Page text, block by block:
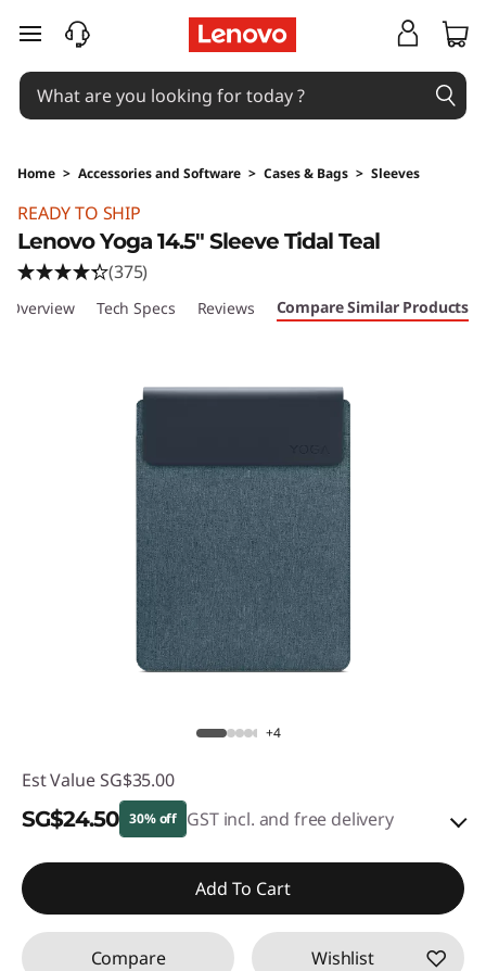
skip to main content
Home > Accessories and Software > Cases & Bags > Sleeves
READY TO SHIP
Lenovo Yoga 14.5" Sleeve Tidal Teal
(375)
Overview Tech Specs Reviews Compare Similar Products
+4
Est Value SG$35.00
SG$24.50 30% off GST incl. and free delivery
eCoupon Savings :-SG$10.50
Add To Cart
Compare Wishlist